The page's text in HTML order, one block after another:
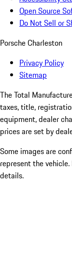
Open Source
Do Not Sell or
Porsche Charleston
Privacy Policy
Sitemap
The Total
taxes, title,
equipment, dealer
prices are set by
Some images are
represent the
details.